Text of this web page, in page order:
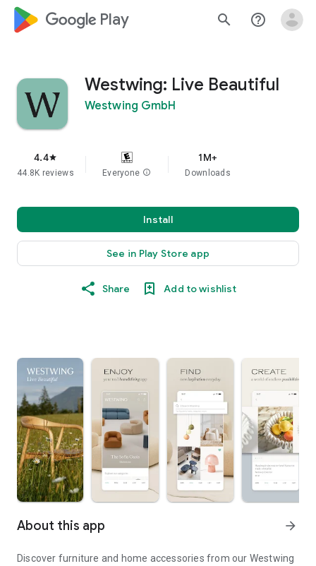
google_logo Play search help_outline
Westwing: Live Beautiful
Westwing GmbH
4.4star
44.8K reviews Everyone info
1M+
Downloads
Install
See in Play Store app
Share Add to wishlist
About this app arrow_forward
Discover furniture and home accessories from our Westwing